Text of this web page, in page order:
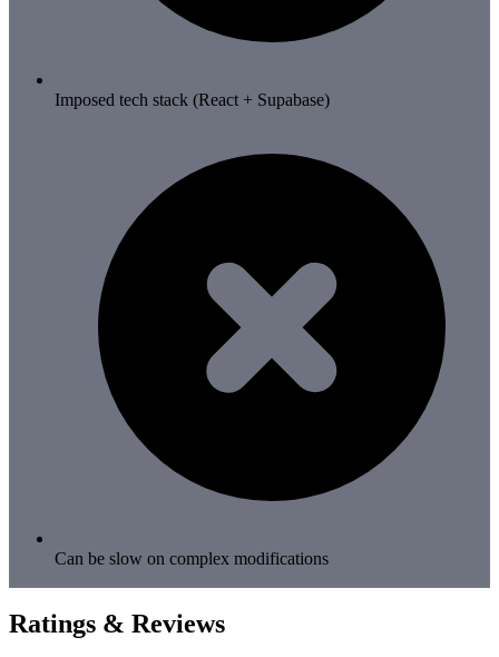
Imposed tech stack (React + Supabase)
Can be slow on complex modifications
Ratings & Reviews